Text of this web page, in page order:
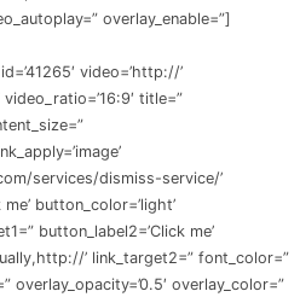
overlay_enable=”]
video=’http://’
title=”
services/dismiss-service/’
button_color=’light’
button_label2=’Click me’
’ link_target2=” font_color=”
overlay_opacity=’0.5′ overlay_color=”